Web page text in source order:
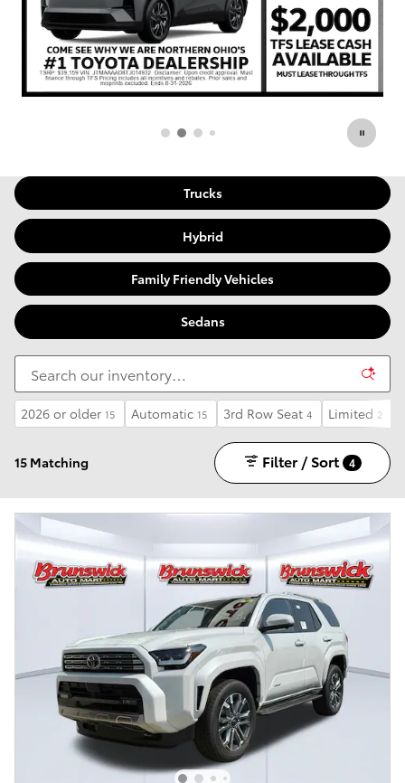
Trucks
Hybrid
Family Friendly Vehicles
Sedans
2026 or older 15 Automatic 15 3rd Row Seat 4 Limited 2
15 Matching Filter / Sort 4